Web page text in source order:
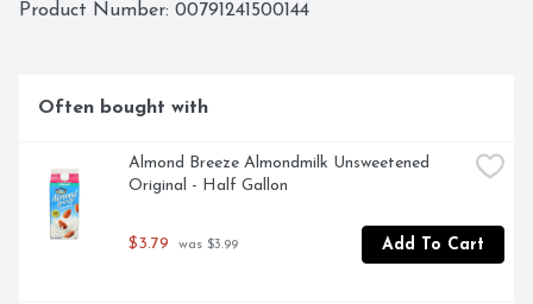
Product Number: 00791241500144
Often bought with
Almond Breeze Almondmilk Unsweetened
Original - Half Gallon
$3.79 was $3.99 Add To Cart